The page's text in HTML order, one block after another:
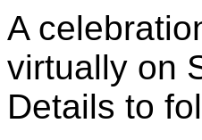
A
virtually on
Details to